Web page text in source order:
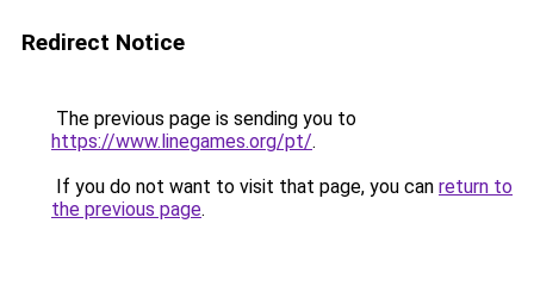
Redirect Notice
The previous page is sending you to
https://www.linegames.org/pt/.
If you do not want to visit that page, you can return to
the previous page.